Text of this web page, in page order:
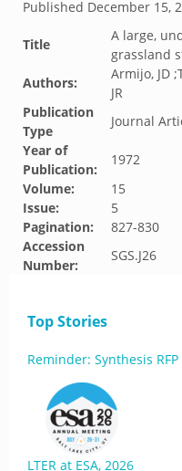
Published December 15,
Title
A large,
grassland
Authors:
Armijo, JD
JR
Publication
Type
Journal
Year of
Publication:
1972
Volume:
15
Issue:
5
Pagination:
827-830
Accession
Number:
SGS.J26
Top Stories
Reminder: Synthesis
LTER at ESA, 2026